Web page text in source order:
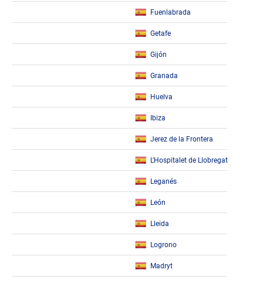
Fuenlabrada
Getafe
Gijón
Granada
Huelva
Ibiza
Jerez de la Frontera
L’Hospitalet de Llobregat
Leganés
León
Lleida
Logrono
Madryt